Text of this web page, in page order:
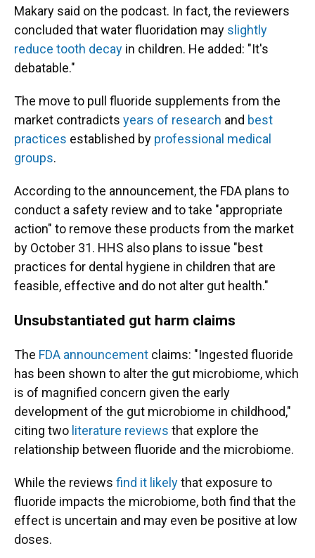
Makary said on the podcast. In fact, the reviewers
concluded that water fluoridation may slightly
reduce tooth decay in children. He added: "It's
debatable."
The move to pull fluoride supplements from the
market contradicts years of research and best
practices established by professional medical
groups.
According to the announcement, the FDA plans to
conduct a safety review and to take "appropriate
action" to remove these products from the market
by October 31. HHS also plans to issue "best
practices for dental hygiene in children that are
feasible, effective and do not alter gut health."
Unsubstantiated gut harm claims
The FDA announcement claims: "Ingested fluoride
has been shown to alter the gut microbiome, which
is of magnified concern given the early
development of the gut microbiome in childhood,"
citing two literature reviews that explore the
relationship between fluoride and the microbiome.
While the reviews find it likelythat exposure to
fluoride impacts the microbiome, both find that the
effect is uncertain and may even be positive at low
doses.